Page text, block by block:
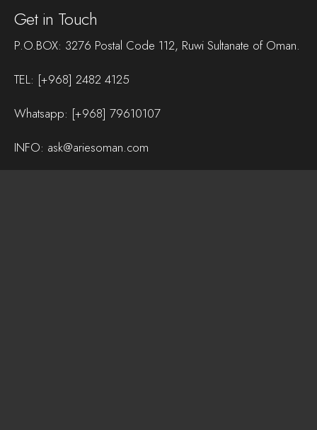
Get in Touch
P.O.BOX: 3276 Postal Code 112, Ruwi Sultanate of Oman.
TEL: [+968] 2482 4125
Whatsapp: [+968] 79610107
INFO: ask@ariesoman.com